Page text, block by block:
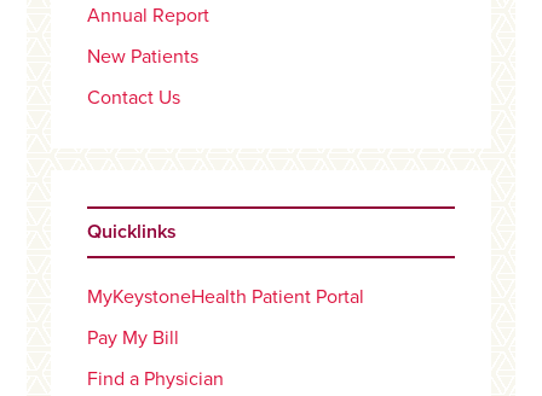
Annual Report
New Patients
Contact Us
Quicklinks
MyKeystoneHealth Patient Portal
Pay My Bill
Find a Physician